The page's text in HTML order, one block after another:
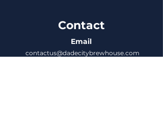
Contact
Email
contactus@dadecitybrewhouse.com